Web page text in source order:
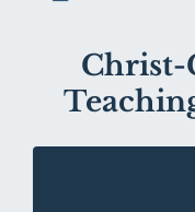
Christ-